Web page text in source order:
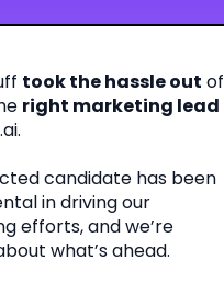
took the hassle out of
right marketing lead
candidate has been
in driving our
efforts, and we’re
what’s ahead.